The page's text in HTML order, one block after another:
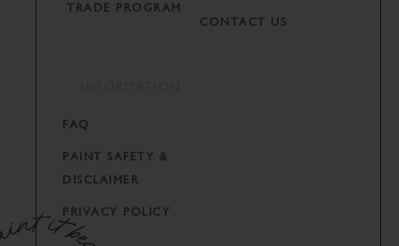
TRADE PROGRAM
CONTACT US
FAQ
PAINT SAFETY &
DISCLAIMER
PRIVACY POLICY